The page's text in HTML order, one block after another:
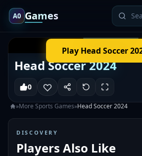
A0 Games
Play Head Soccer
Head Soccer 2024
0
»More Sports Games»Head Soccer 2024
DISCOVERY
Players Also Like